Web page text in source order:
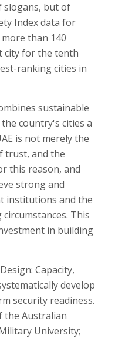
slogans, but of
Index data for
than 140
city for the tenth
ranking cities in
sustainable
country's cities a
is not merely the
trust, and the
this reason, and
strong and
institutions and the
This
in building
Capacity,
develop
security readiness.
the Australian
University;